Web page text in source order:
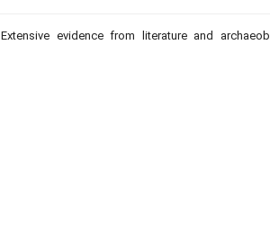
Extensive evidence from literature and